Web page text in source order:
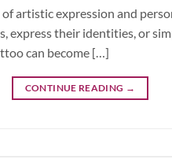
artistic expression and
their identities, or
can become […]
CONTINUE READING →